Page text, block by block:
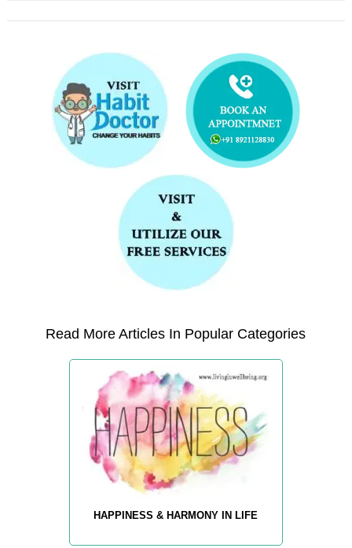
Read More Articles In Popular Categories
HAPPINESS & HARMONY IN LIFE